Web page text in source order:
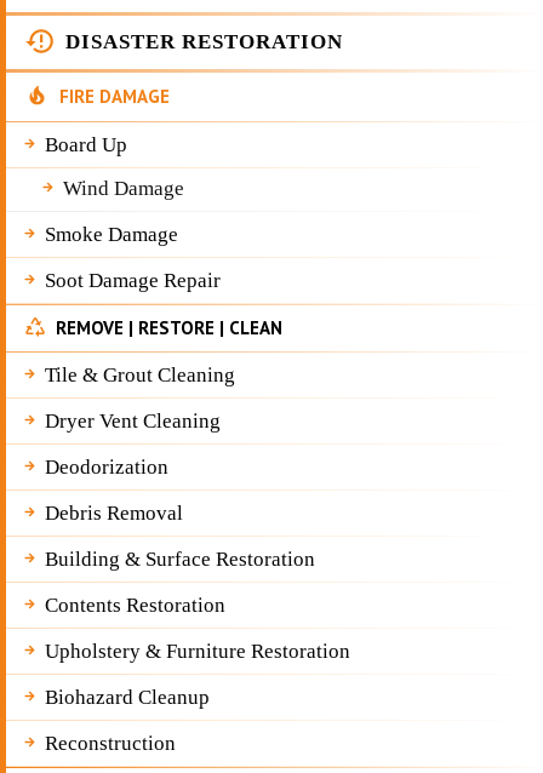
DISASTER RESTORATION
FIRE DAMAGE
Board Up
Wind Damage
Smoke Damage
Soot Damage Repair
REMOVE | RESTORE | CLEAN
Tile & Grout Cleaning
Dryer Vent Cleaning
Deodorization
Debris Removal
Building & Surface Restoration
Contents Restoration
Upholstery & Furniture Restoration
Biohazard Cleanup
Reconstruction